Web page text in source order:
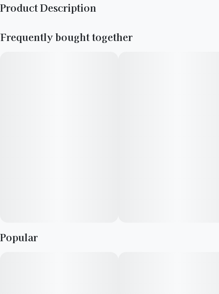
Product Description
Frequently bought together
Popular